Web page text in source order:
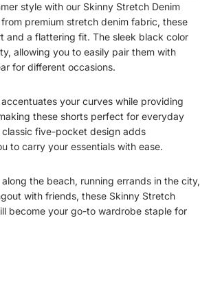
style with our Skinny Stretch Denim
premium stretch denim fabric, these
and a flattering fit. The sleek black color
allowing you to easily pair them with
for different occasions.
your curves while providing
these shorts perfect for everyday
five-pocket design adds
to carry your essentials with ease.
the beach, running errands in the city,
with friends, these Skinny Stretch
become your go-to wardrobe staple for